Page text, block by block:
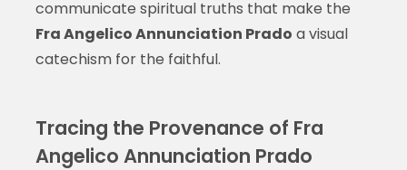
communicate spiritual truths that make the
Fra Angelico Annunciation Prado a visual
catechism for the faithful.
Tracing the Provenance of Fra
Angelico Annunciation Prado